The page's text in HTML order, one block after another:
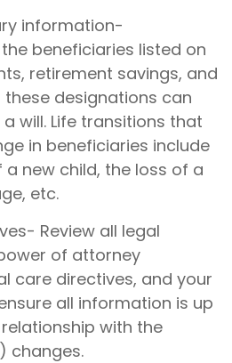
information-
beneficiaries listed on
retirement savings, and
these designations can
will. Life transitions that
in beneficiaries include
new child, the loss of a
etc.
Review all legal
of attorney
care directives, and your
all information is up
with the
changes.